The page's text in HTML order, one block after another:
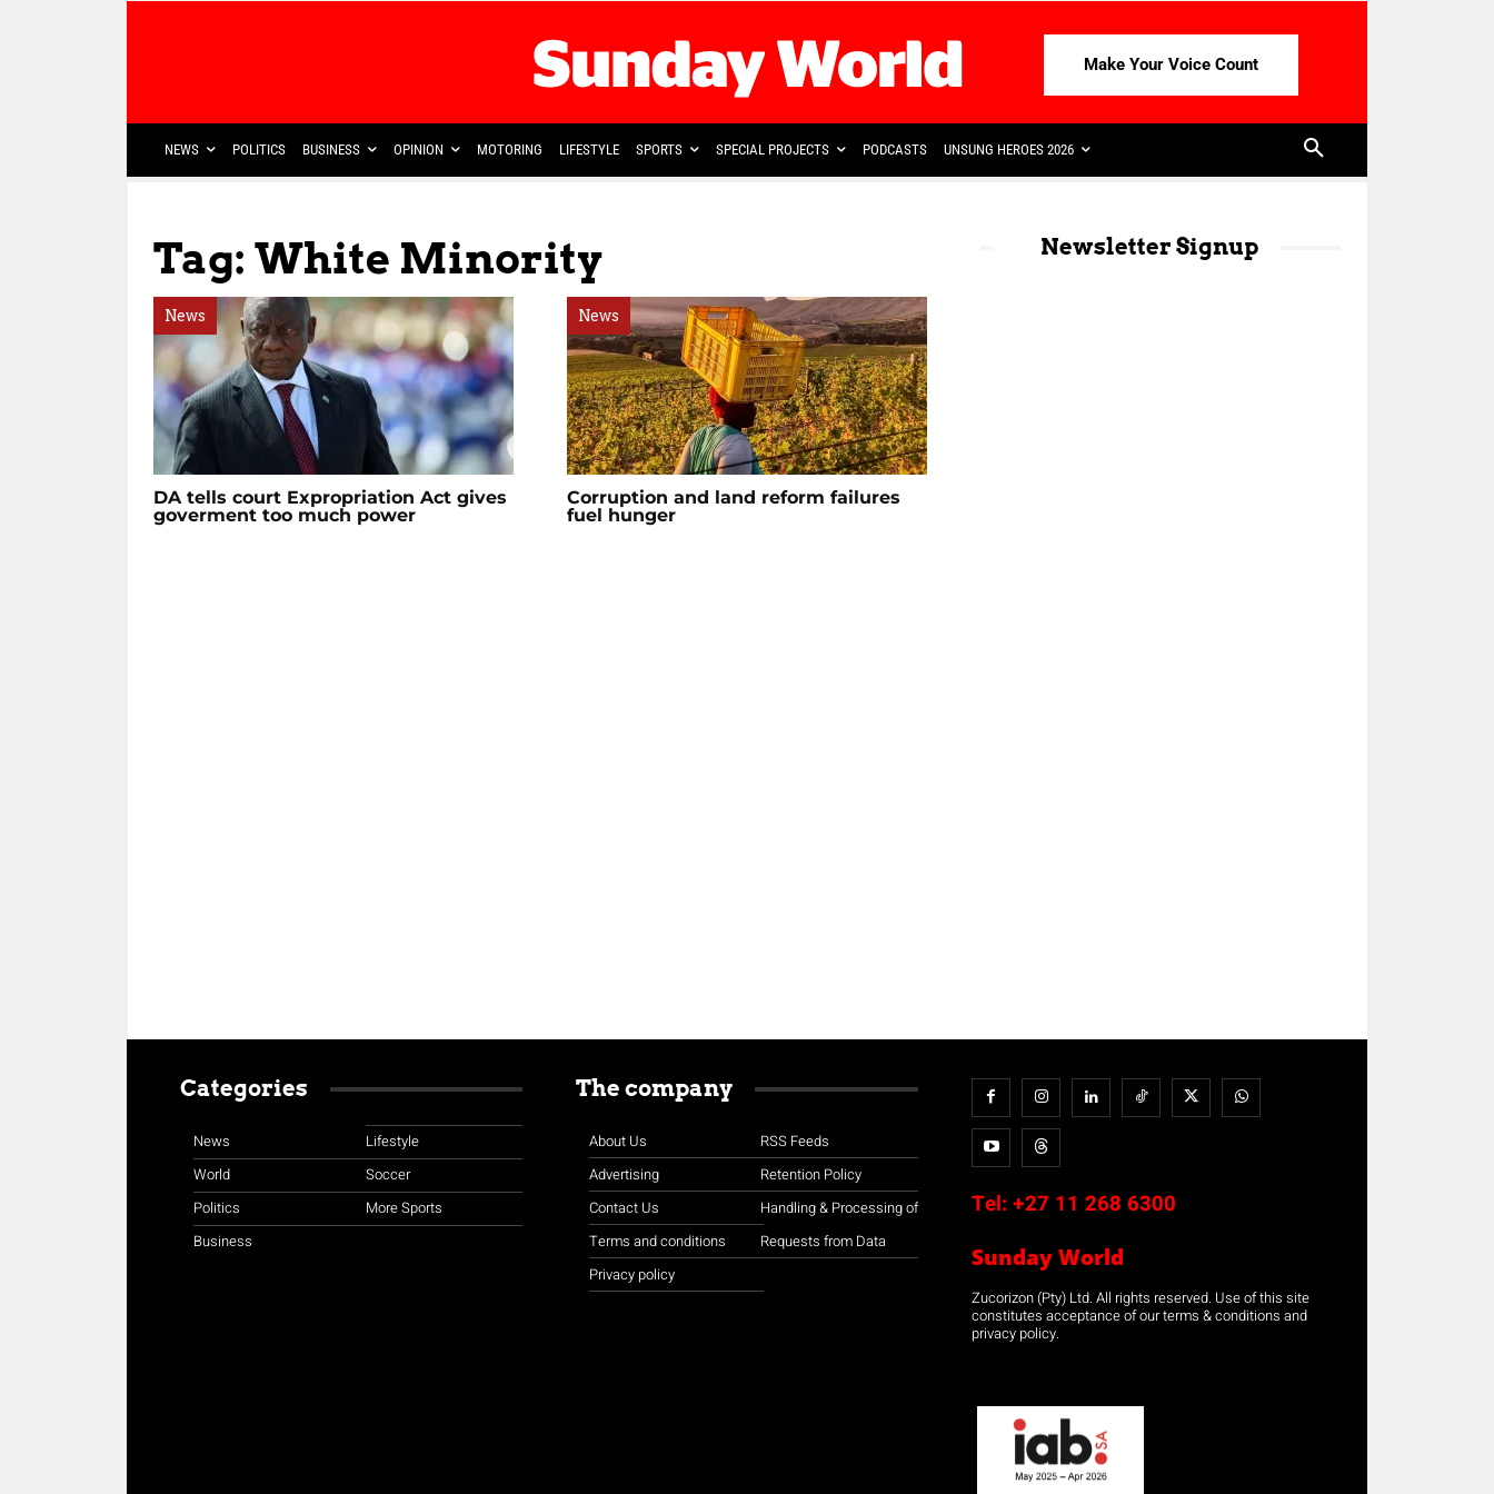
Make Your Voice Count
NEWS POLITICS BUSINESS OPINION MOTORING LIFESTYLE SPORTS SPECIAL PROJECTS PODCASTS UNSUNG HEROES 2026
Tag: White Minority
News
DA tells court Expropriation Act gives
goverment too much power
News
Corruption and land reform failures
fuel hunger
Newsletter Signup
Categories
News
World
Politics
Business
Lifestyle
Soccer
More Sports
The company
About Us
Advertising
Contact Us
Terms and conditions
Privacy policy
RSS Feeds
Retention Policy
Handling & Processing of
Requests from Data
Tel: +27 11 268 6300
Sunday World
Zucorizon (Pty) Ltd. All rights reserved. Use of this site
constitutes acceptance of our terms & conditions and
privacy policy.